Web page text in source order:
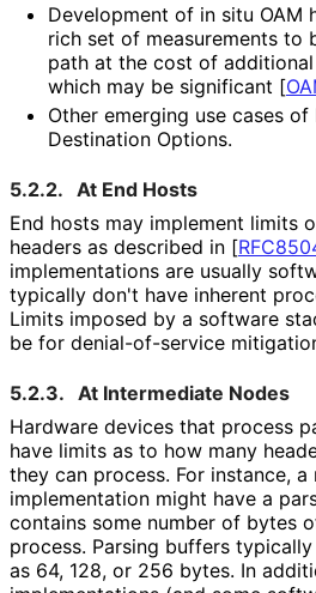
Development of in situ OAM
rich set of measurements to
path at the cost of
which may be significant [
Other emerging use cases
Destination Options.
5.2.2. At End Hosts
End hosts may implement limits
headers as described in [
implementations are usually
typically don't have inherent
Limits imposed by a software
be for denial-of-service
5.2.3. At Intermediate Nodes
Hardware devices that process
have limits as to how many
they can process. For instance,
implementation might have a
contains some number of bytes
process. Parsing buffers
as 64, 128, or 256 bytes. In